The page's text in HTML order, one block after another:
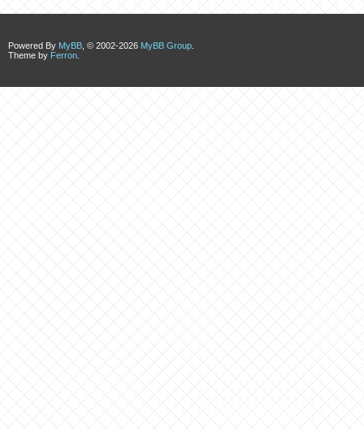
Powered By MyBB , © 2002-2026 MyBB Group
Theme by Ferron